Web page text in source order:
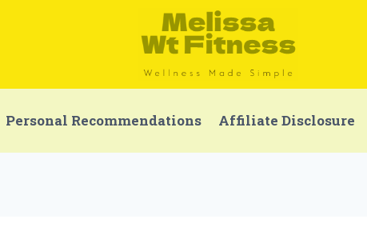
Personal Recommendations Affiliate Disclosure